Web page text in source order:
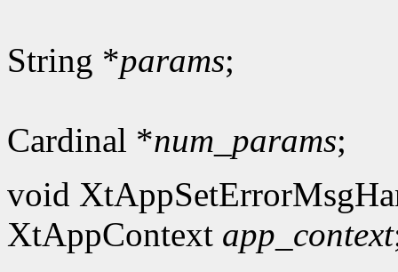
String *params;
Cardinal *num_params;
void
XtAppContext app_context